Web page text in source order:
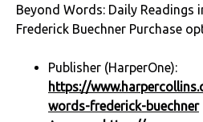
Beyond Words: Daily Readings
Frederick Buechner Purchase
Publisher (HarperOne):
https://
words-frederick-buechner